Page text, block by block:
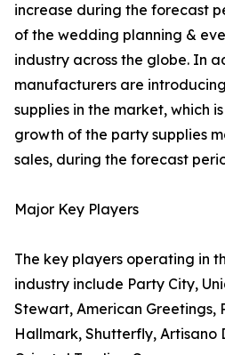
increase during the forecast
of the wedding planning &
industry across the globe. In
manufacturers are
supplies in the market, which
growth of the party supplies
sales, during the forecast
Major Key Players
The key players operating in
industry include Party City,
Stewart, American Greetings,
Hallmark, Shutterfly, Artisano